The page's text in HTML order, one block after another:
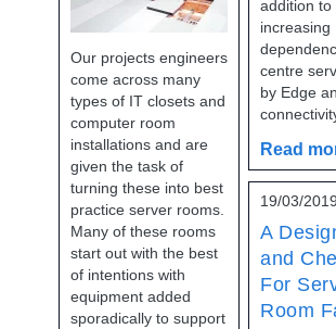
Our projects engineers
come across many
types of IT closets and
computer room
installations and are
given the task of
turning these into best
practice server rooms.
Many of these rooms
start out with the best
of intentions with
equipment added
sporadically to support
addition to
increasing
centre
by Edge
Read
19/03/2019
A
and
For
Room